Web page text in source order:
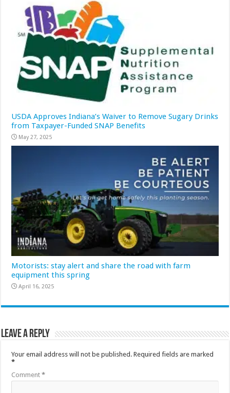
USDA Approves Indiana’s Waiver to Remove Sugary Drinks
from Taxpayer-Funded SNAP Benefits
May 27, 2025
Motorists: stay alert and share the road with farm
equipment this spring
April 16, 2025
Leave a Reply
Your email address will not be published. Required fields are marked
*
Comment*